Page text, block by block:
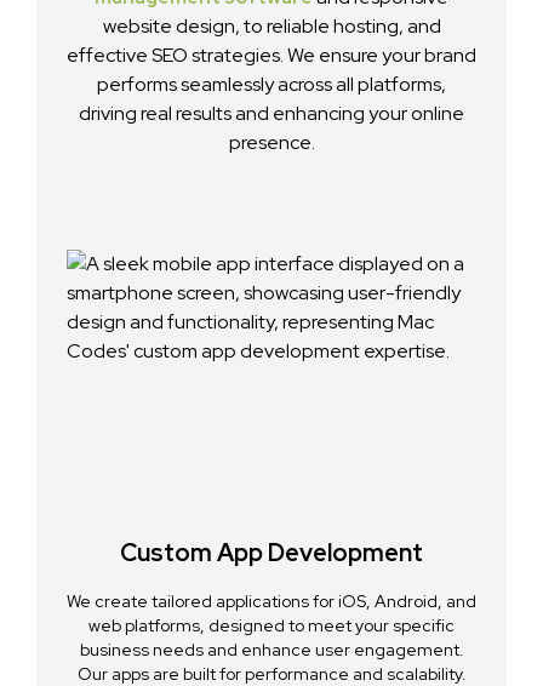
website design, to reliable hosting, and
effective SEO strategies. We ensure your brand
performs seamlessly across all platforms,
driving real results and enhancing your online
presence.
Custom App Development
We create tailored applications for iOS, Android, and
web platforms, designed to meet your specific
business needs and enhance user engagement.
Our apps are built for performance and scalability.